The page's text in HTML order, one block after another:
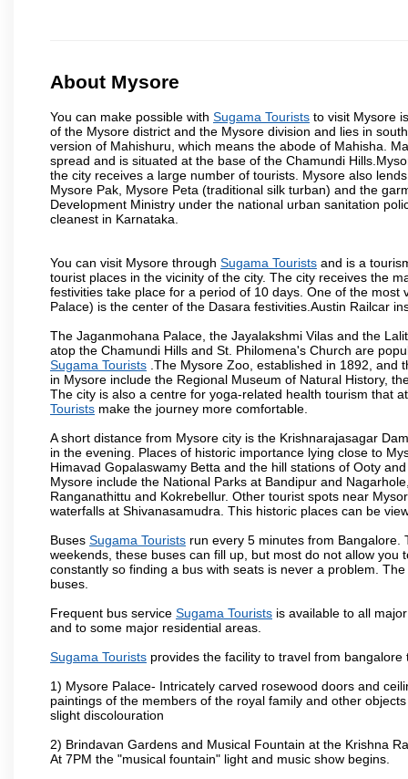
About Mysore
You can make possible with Sugama Tourists to visit Mysore
of the Mysore district and the Mysore division and lies in
version of Mahishuru, which means the abode of Mahisha.
spread and is situated at the base of the Chamundi
the city receives a large number of tourists. Mysore also
Mysore Pak, Mysore Peta (traditional silk turban) and the
Development Ministry under the national urban sanitation
cleanest in Karnataka.
You can visit Mysore through Sugama Tourists and is a
tourist places in the vicinity of the city. The city receives the
festivities take place for a period of 10 days. One of the
Palace) is the center of the Dasara festivities.Austin Railcar
The Jaganmohana Palace, the Jayalakshmi Vilas and the
atop the Chamundi Hills and St. Philomena's Church are
Sugama Tourists .The Mysore Zoo, established in 1892, and
in Mysore include the Regional Museum of Natural History,
The city is also a centre for yoga-related health tourism that
Tourists make the journey more comfortable.
A short distance from Mysore city is the Krishnarajasagar
in the evening. Places of historic importance lying close to
Himavad Gopalaswamy Betta and the hill stations of Ooty
Mysore include the National Parks at Bandipur and
Ranganathittu and Kokrebellur. Other tourist spots near
waterfalls at Shivanasamudra. This historic places can be
Buses Sugama Tourists run every 5 minutes from
weekends, these buses can fill up, but most do not allow
constantly so finding a bus with seats is never a problem. The
buses.
Frequent bus service Sugama Tourists is available to all
and to some major residential areas.
Sugama Tourists provides the facility to travel from
1) Mysore Palace- Intricately carved rosewood doors and
paintings of the members of the royal family and other
slight discolouration
2) Brindavan Gardens and Musical Fountain at the Krishna
At 7PM the "musical fountain" light and music show begins.